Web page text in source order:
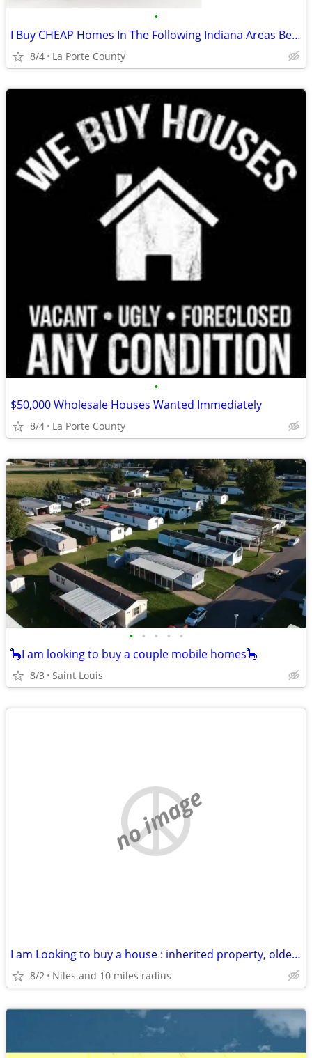
•
I Buy CHEAP Homes In The Following Indiana Areas Below
8/4 La Porte County
•
$50,000 Wholesale Houses Wanted Immediately
8/4 La Porte County
• • • • •
🦕I am looking to buy a couple mobile homes🦕
8/3 Saint Louis
no image
I am Looking to buy a house : inherited property, older house, rental
8/2 Niles and 10 miles radius